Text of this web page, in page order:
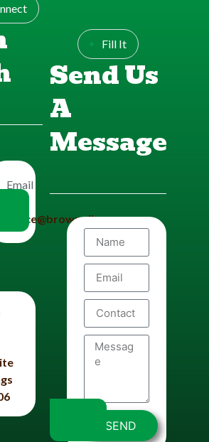
Email
office@brownplbg.com
Fill It
Send Us
A
Message
SEND